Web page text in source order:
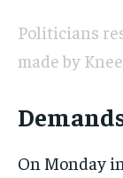
Politicians
made by
On Monday